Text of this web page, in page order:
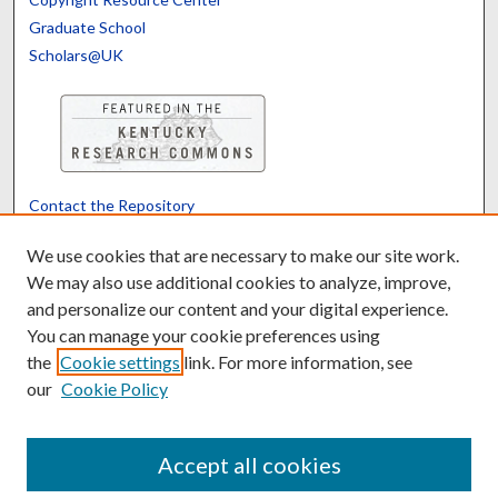
Graduate School
Scholars@UK
Contact the Repository
Powered by Translate
We use cookies that are necessary to make our site work.
We may also use additional cookies to analyze, improve,
and personalize our content and your digital experience.
You can manage your cookie preferences using
the Cookie settings link. For more information, see
our Cookie Policy
Accept all cookies